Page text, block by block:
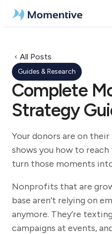
All Posts
Guides & Research
Complete
Strategy
Your donors are on
shows you how to
turn those moments
Nonprofits that are
base aren’t relying on
anymore. They’re
campaigns at events,